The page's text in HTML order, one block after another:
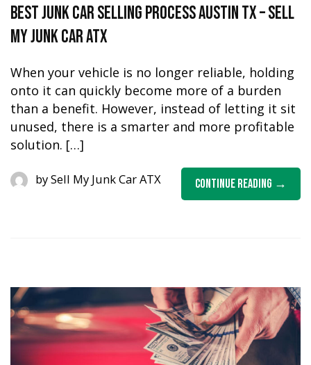
Best Junk Car Selling Process Austin TX – Sell
My Junk Car ATX
When your vehicle is no longer reliable, holding
onto it can quickly become more of a burden
than a benefit. However, instead of letting it sit
unused, there is a smarter and more profitable
solution. […]
Continue Reading
bySell My Junk Car ATX